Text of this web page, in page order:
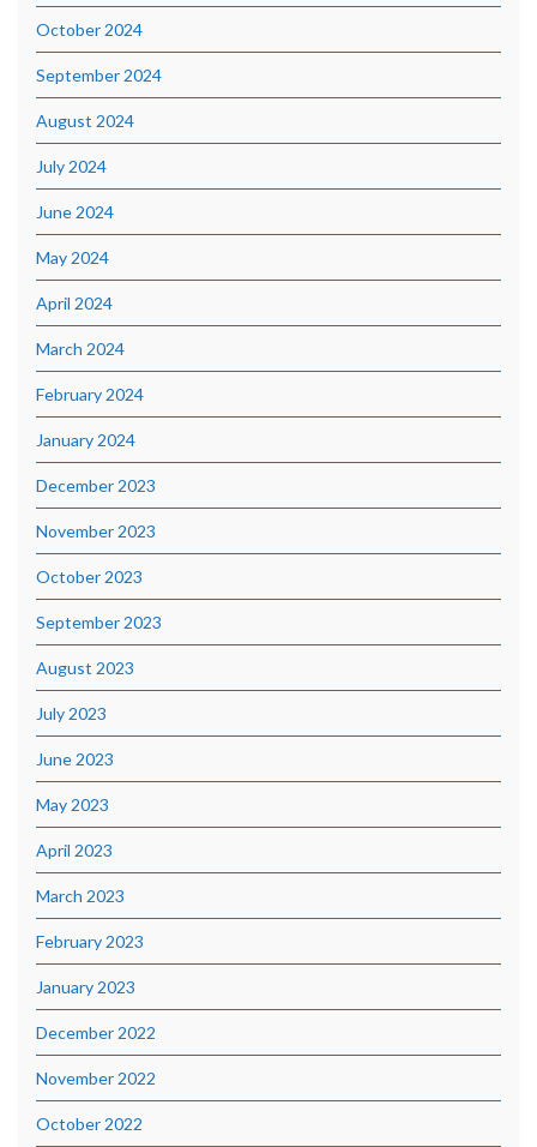
October 2024
September 2024
August 2024
July 2024
June 2024
May 2024
April 2024
March 2024
February 2024
January 2024
December 2023
November 2023
October 2023
September 2023
August 2023
July 2023
June 2023
May 2023
April 2023
March 2023
February 2023
January 2023
December 2022
November 2022
October 2022